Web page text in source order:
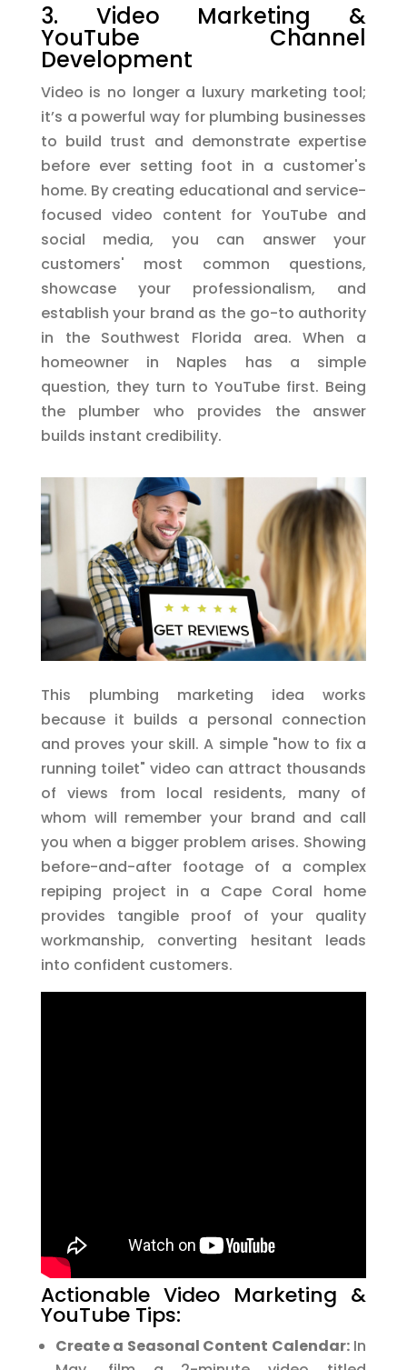
3. Video Marketing &
YouTube Channel
Development
Video is no longer a luxury marketing tool;
it’s a powerful way for plumbing businesses
to build trust and demonstrate expertise
before ever setting foot in a customer's
home. By creating educational and service-
focused video content for YouTube and
social media, you can answer your
customers' most common questions,
showcase your professionalism, and
establish your brand as the go-to authority
in the Southwest Florida area. When a
homeowner in Naples has a simple
question, they turn to YouTube first. Being
the plumber who provides the answer
builds instant credibility.
This plumbing marketing idea works
because it builds a personal connection
and proves your skill. A simple "how to fix a
running toilet" video can attract thousands
of views from local residents, many of
whom will remember your brand and call
you when a bigger problem arises. Showing
before-and-after footage of a complex
repiping project in a Cape Coral home
provides tangible proof of your quality
workmanship, converting hesitant leads
into confident customers.
Actionable Video Marketing &
YouTube Tips:
Create a Seasonal Content Calendar:In